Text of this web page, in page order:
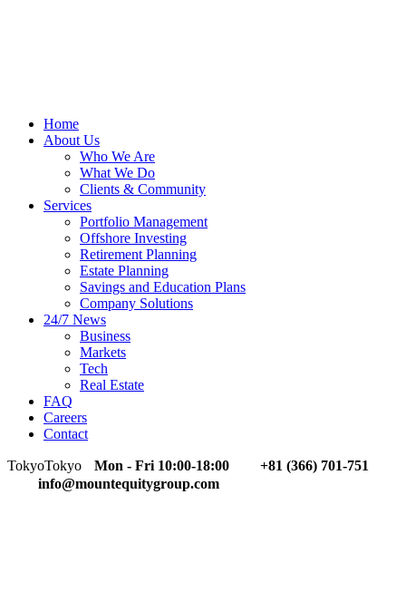
Home
About Us
Who We Are
What We Do
Clients & Community
Services
Portfolio Management
Offshore Investing
Retirement Planning
Estate Planning
Savings and Education Plans
Company Solutions
24/7 News
Business
Markets
Tech
Real Estate
FAQ
Careers
Contact
TokyoTokyo Mon - Fri 10:00-18:00
+81 (366) 701-751
info@mountequitygroup.com